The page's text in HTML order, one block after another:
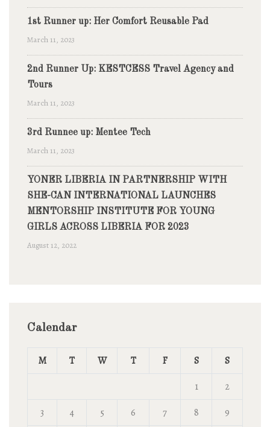
1st Runner up: Her Comfort Reusable Pad
March 11, 2023
2nd Runner Up: KESTCESS Travel Agency and
Tours
March 11, 2023
3rd Runnee up: Mentee Tech
March 11, 2023
YONER LIBERIA IN PARTNERSHIP WITH
SHE-CAN INTERNATIONAL LAUNCHES
MENTORSHIP INSTITUTE FOR YOUNG
GIRLS ACROSS LIBERIA FOR 2023
August 12, 2022
Calendar
M T W T F S
S
1
2
3
4 5 6 7 8
9